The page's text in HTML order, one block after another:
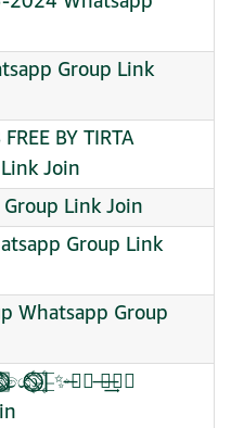
Group Link
BY TIRTA
Join
Group Link Join
Group Link
Whatsapp Group
̶⃮⃖| ̶⃮⃖✨̶⃮⃖